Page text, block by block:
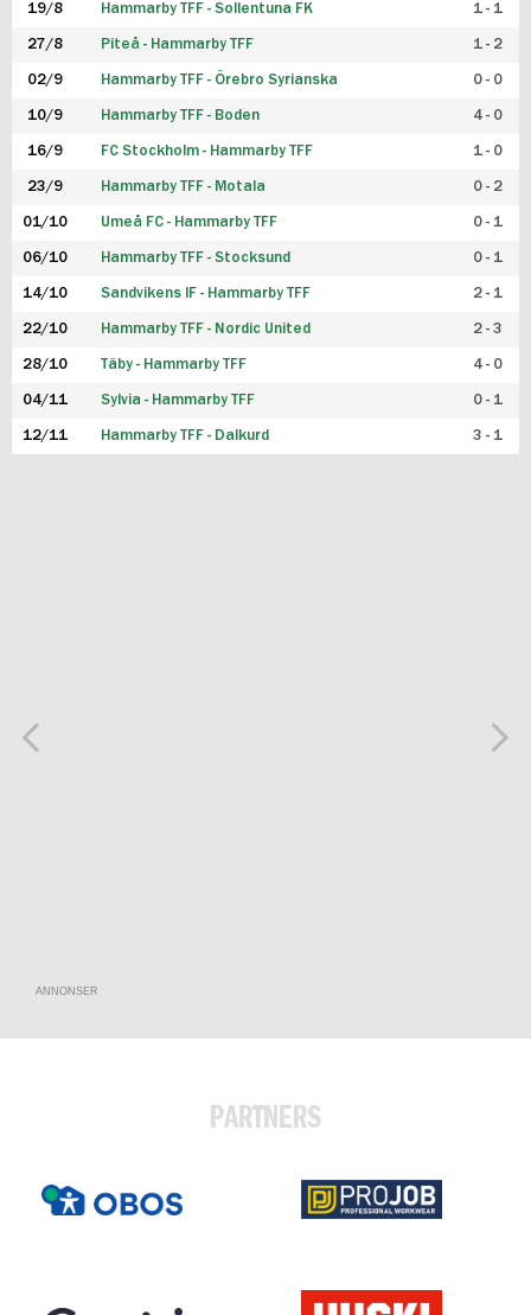
19/8 Hammarby TFF - Sollentuna FK 1 - 1
27/8 Piteå - Hammarby TFF 1 - 2
02/9 Hammarby TFF - Örebro Syrianska 0 - 0
10/9 Hammarby TFF - Boden 4 - 0
16/9 FC Stockholm - Hammarby TFF 1 - 0
23/9 Hammarby TFF - Motala 0 - 2
01/10 Umeå FC - Hammarby TFF 0 - 1
06/10 Hammarby TFF - Stocksund 0 - 1
14/10 Sandvikens IF - Hammarby TFF 2 - 1
22/10 Hammarby TFF - Nordic United 2 - 3
28/10 Täby - Hammarby TFF 4 - 0
04/11 Sylvia - Hammarby TFF 0 - 1
12/11 Hammarby TFF - Dalkurd 3 - 1
ANNONSER
PARTNERS